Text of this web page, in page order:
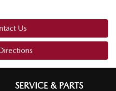
Us
SERVICE & PARTS